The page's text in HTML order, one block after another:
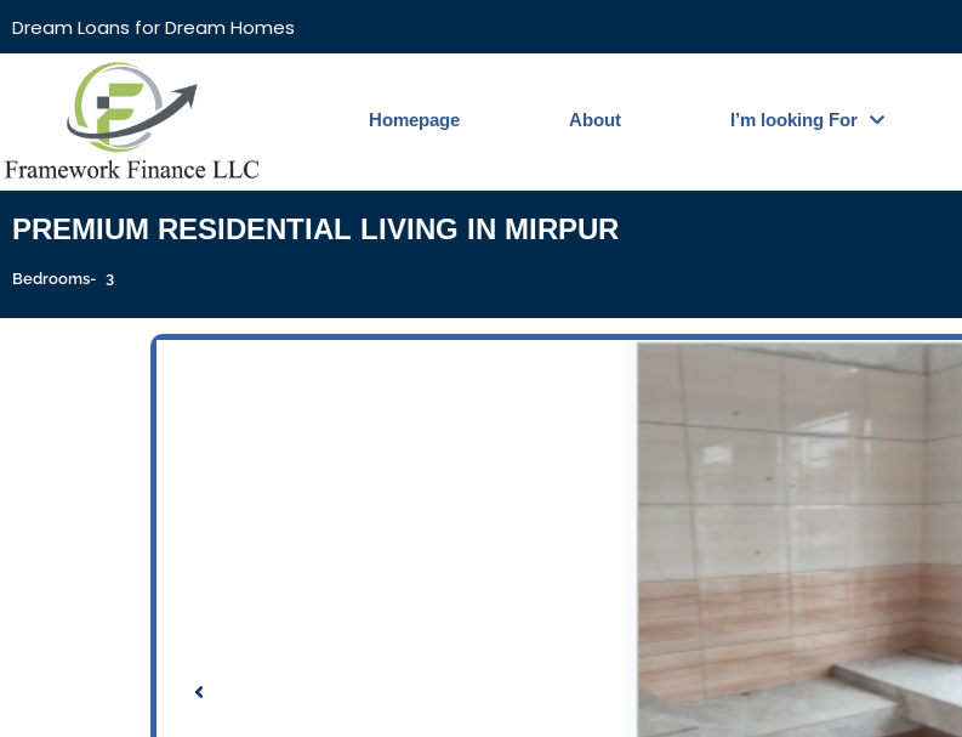
Dream Loans for Dream Homes
Homepage About I’m looking For
PREMIUM RESIDENTIAL LIVING IN MIRPUR
Bedrooms- 3